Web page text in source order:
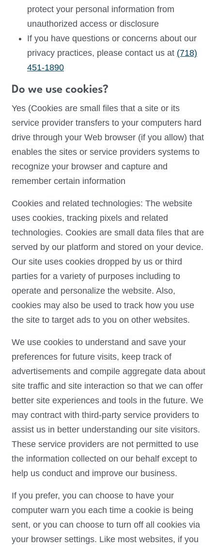
protect your personal information from
unauthorized access or disclosure
If you have questions or concerns about our
privacy practices, please contact us at (718)
451-1890
Do we use cookies?
Yes (Cookies are small files that a site or its
service provider transfers to your computers hard
drive through your Web browser (if you allow) that
enables the sites or service providers systems to
recognize your browser and capture and
remember certain information
Cookies and related technologies: The website
uses cookies, tracking pixels and related
technologies. Cookies are small data files that are
served by our platform and stored on your device.
Our site uses cookies dropped by us or third
parties for a variety of purposes including to
operate and personalize the website. Also,
cookies may also be used to track how you use
the site to target ads to you on other websites.
We use cookies to understand and save your
preferences for future visits, keep track of
advertisements and compile aggregate data about
site traffic and site interaction so that we can offer
better site experiences and tools in the future. We
may contract with third-party service providers to
assist us in better understanding our site visitors.
These service providers are not permitted to use
the information collected on our behalf except to
help us conduct and improve our business.
If you prefer, you can choose to have your
computer warn you each time a cookie is being
sent, or you can choose to turn off all cookies via
your browser settings. Like most websites, if you